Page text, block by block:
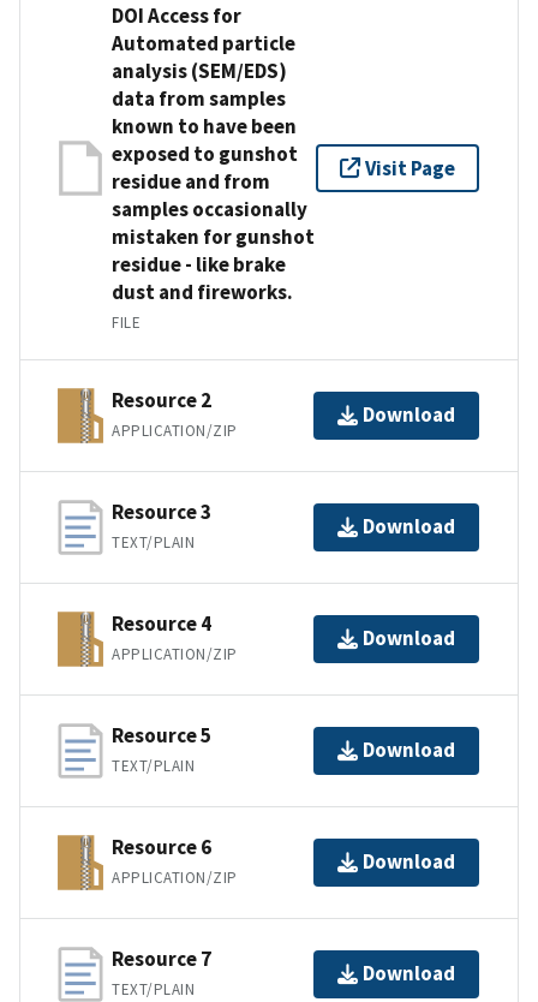
DOI Access for
Automated particle
analysis (SEM/EDS)
data from samples
known to have been
exposed to gunshot
residue and from
samples occasionally
mistaken for gunshot
residue - like brake
dust and fireworks.
FILE
Visit Page
Resource 2
APPLICATION/ZIP
Download
Resource 3
TEXT/PLAIN
Download
Resource 4
APPLICATION/ZIP
Download
Resource 5
TEXT/PLAIN
Download
Resource 6
APPLICATION/ZIP
Download
Resource 7
TEXT/PLAIN
Download